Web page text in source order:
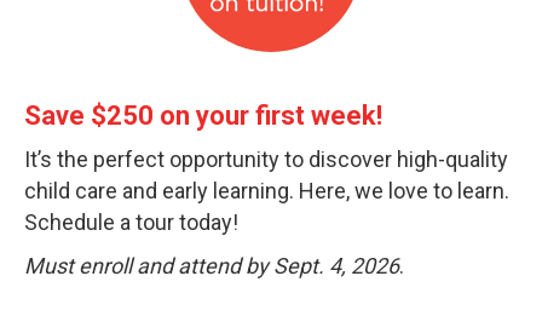
Save $250 on your first week!
It’s the perfect opportunity to discover high-quality
child care and early learning. Here, we love to learn.
Schedule a tour today!
Must enroll and attend by Sept. 4, 2026.